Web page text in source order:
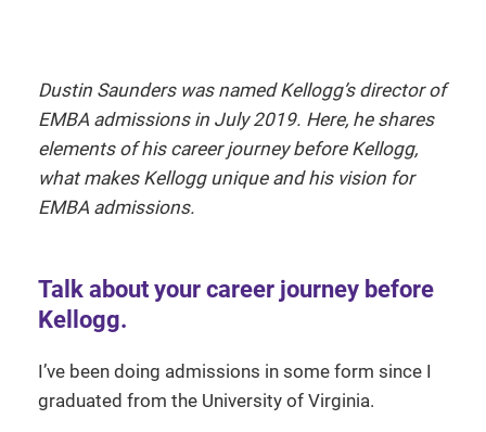
Dustin Saunders was named Kellogg’s director of
EMBA admissions in July 2019. Here, he shares
elements of his career journey before Kellogg,
what makes Kellogg unique and his vision for
EMBA admissions.
Talk about your career journey before
Kellogg.
I’ve been doing admissions in some form since I
graduated from the University of Virginia.